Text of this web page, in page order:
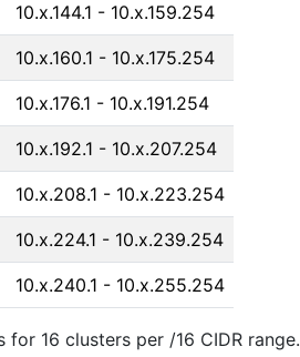
10.x.144.1 - 10.x.159.254
10.x.160.1 - 10.x.175.254
10.x.176.1 - 10.x.191.254
10.x.192.1 - 10.x.207.254
10.x.208.1 - 10.x.223.254
10.x.224.1 - 10.x.239.254
10.x.240.1 - 10.x.255.254
for 16 clusters per /16 CIDR range.